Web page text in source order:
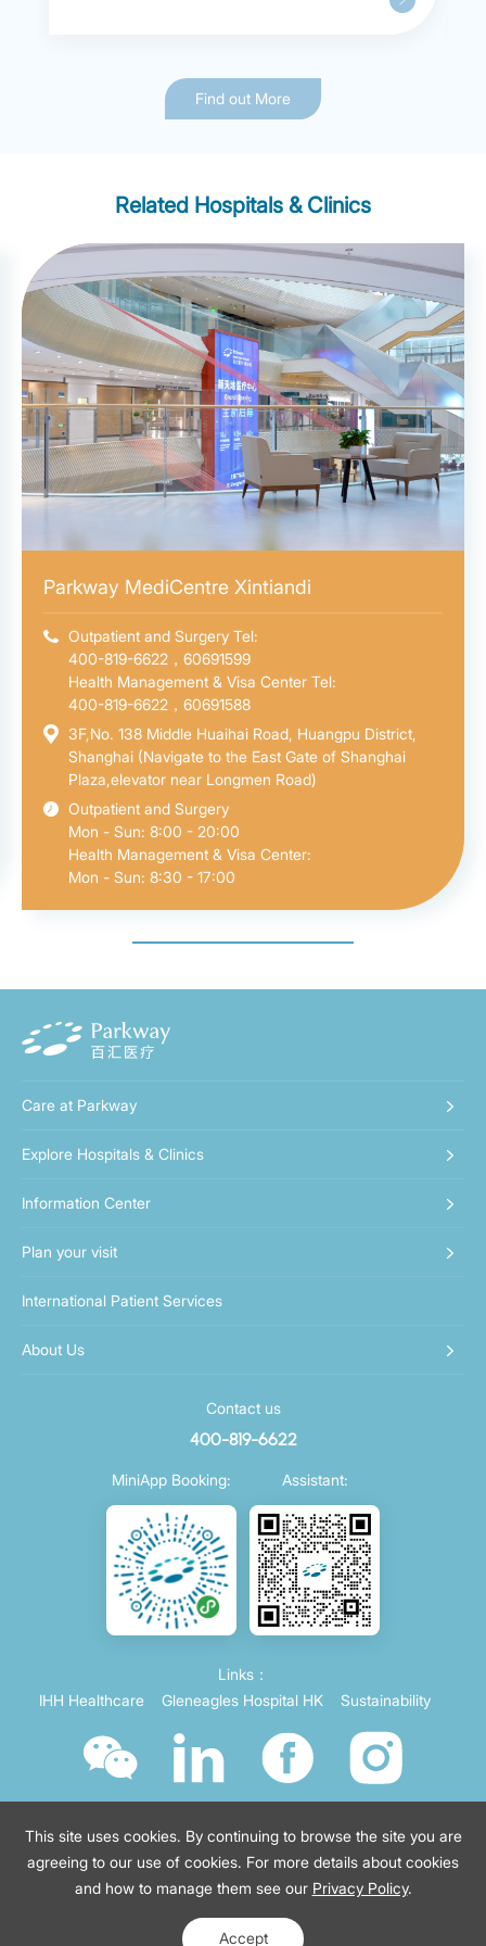
This site uses cookies. By continuing to browse the site you are
agreeing to our use of cookies. For more details about cookies
and how to manage them see our Privacy Policy.
Accept
Find out More
Related Hospitals & Clinics
Parkway MediCentre Xintiandi
Outpatient and Surgery Tel:
400-819-6622，60691599
Health Management & Visa Center Tel:
400-819-6622，60691588
3F,No. 138 Middle Huaihai Road, Huangpu District,
Shanghai (Navigate to the East Gate of Shanghai
Plaza,elevator near Longmen Road)
Outpatient and Surgery
Mon - Sun: 8:00 - 20:00
Health Management & Visa Center:
Mon - Sun: 8:30 - 17:00
Care at Parkway
Explore Hospitals & Clinics
Information Center
Plan your visit
International Patient Services
About Us
Contact us
400-819-6622
MiniApp Booking: Assistant:
Links：
IHH Healthcare
Gleneagles Hospital HK Sustainability
Terms of use 沪ICP备2021035743号-4